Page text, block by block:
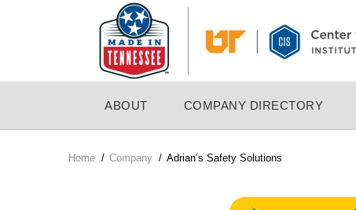
NAVIGATION
ABOUT COMPANY DIRECTORY
Breadcrumb
Home / Company / Adrian’s Safety Solutions